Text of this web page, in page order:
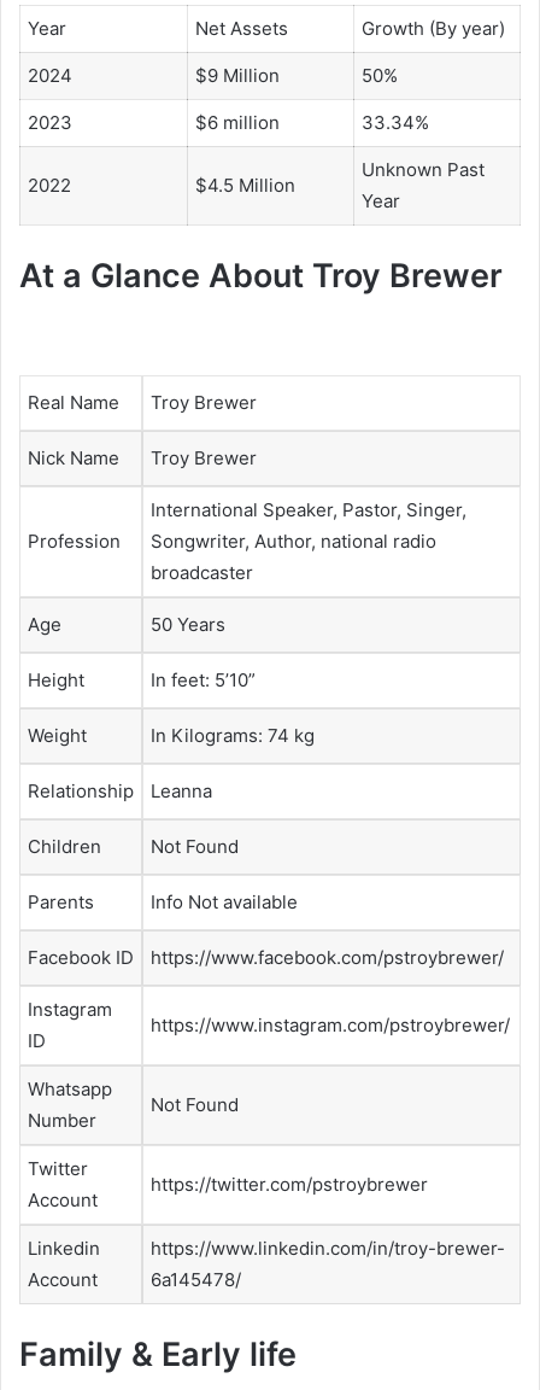
Year Net Assets Growth (By year)
2024 $9 Million 50%
2023 $6 million 33.34%
2022 $4.5 Million
Unknown Past
Year
At a Glance About Troy Brewer
Real Name Troy Brewer
Nick Name Troy Brewer
Profession
International Speaker, Pastor, Singer,
Songwriter, Author, national radio
broadcaster
Age 50 Years
Height In feet: 5’10”
Weight In Kilograms: 74 kg
Relationship Leanna
Children Not Found
Parents Info Not available
Facebook ID https://www.facebook.com/pstroybrewer/
Instagram
ID
https://www.instagram.com/pstroybrewer/
Whatsapp
Number
Not Found
Twitter
Account
https://twitter.com/pstroybrewer
Linkedin
Account
https://www.linkedin.com/in/troy-brewer-
6a145478/
Family & Early life